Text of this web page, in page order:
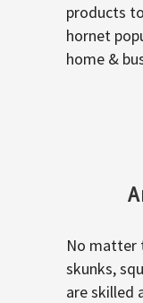
products
hornet
home &
No matter
skunks,
are skilled